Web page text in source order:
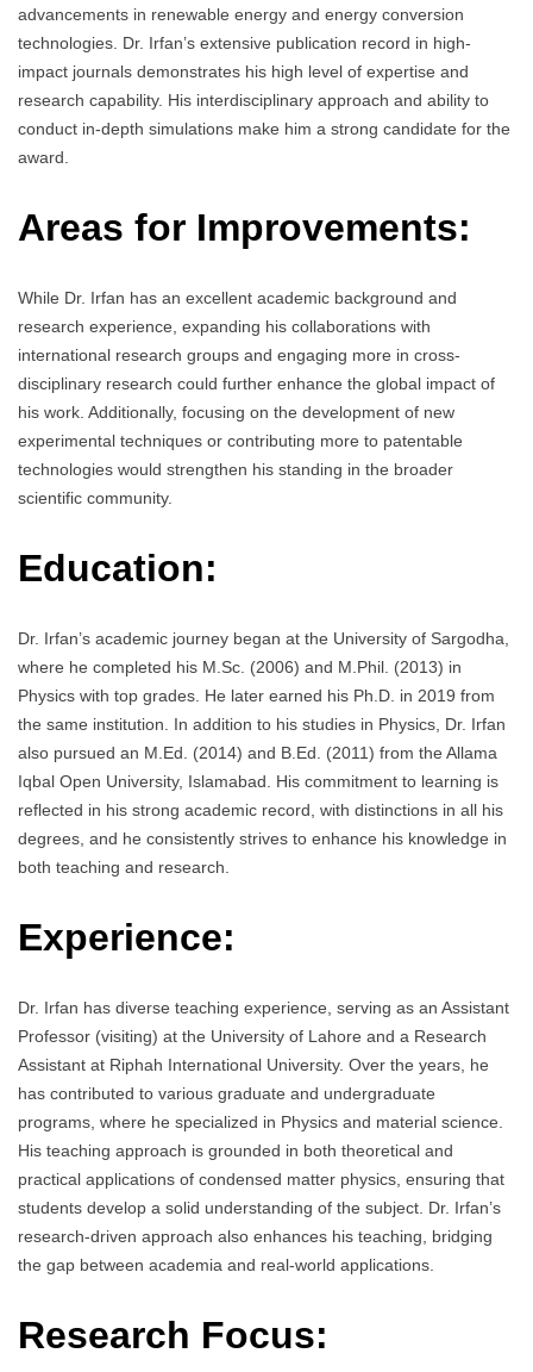
advancements in renewable energy and energy conversion
technologies. Dr. Irfan’s extensive publication record in high-
impact journals demonstrates his high level of expertise and
research capability. His interdisciplinary approach and ability to
conduct in-depth simulations make him a strong candidate for the
award.
Areas for Improvements:
While Dr. Irfan has an excellent academic background and
research experience, expanding his collaborations with
international research groups and engaging more in cross-
disciplinary research could further enhance the global impact of
his work. Additionally, focusing on the development of new
experimental techniques or contributing more to patentable
technologies would strengthen his standing in the broader
scientific community.
Education:
Dr. Irfan’s academic journey began at the University of Sargodha,
where he completed his M.Sc. (2006) and M.Phil. (2013) in
Physics with top grades. He later earned his Ph.D. in 2019 from
the same institution. In addition to his studies in Physics, Dr. Irfan
also pursued an M.Ed. (2014) and B.Ed. (2011) from the Allama
Iqbal Open University, Islamabad. His commitment to learning is
reflected in his strong academic record, with distinctions in all his
degrees, and he consistently strives to enhance his knowledge in
both teaching and research.
Experience:
Dr. Irfan has diverse teaching experience, serving as an Assistant
Professor (visiting) at the University of Lahore and a Research
Assistant at Riphah International University. Over the years, he
has contributed to various graduate and undergraduate
programs, where he specialized in Physics and material science.
His teaching approach is grounded in both theoretical and
practical applications of condensed matter physics, ensuring that
students develop a solid understanding of the subject. Dr. Irfan’s
research-driven approach also enhances his teaching, bridging
the gap between academia and real-world applications.
Research Focus: